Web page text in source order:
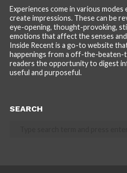
Experiences come in various
create impressions. These can be
eye-opening, thought-provoking,
emotions that affect the senses
Inside Recent is a go-to website
happenings from a off-the-beaten-
readers the opportunity to digest
useful and purposeful.
SEARCH